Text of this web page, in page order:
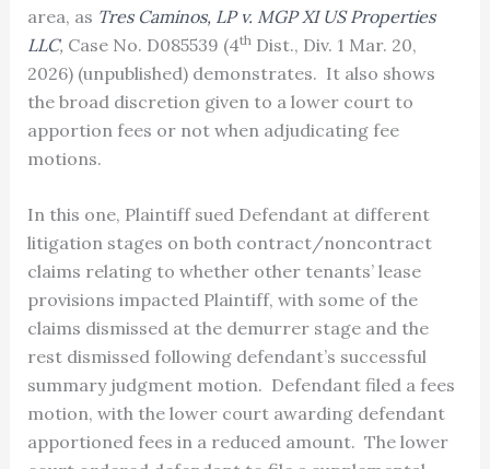
area, as Tres Caminos, LP v. MGP XI US Properties
LLC, Case No. D085539 (4thDist., Div. 1 Mar. 20,
2026) (unpublished) demonstrates. It also shows
the broad discretion given to a lower court to
apportion fees or not when adjudicating fee
motions.
In this one, Plaintiff sued Defendant at different
litigation stages on both contract/noncontract
claims relating to whether other tenants’ lease
provisions impacted Plaintiff, with some of the
claims dismissed at the demurrer stage and the
rest dismissed following defendant’s successful
summary judgment motion. Defendant filed a fees
motion, with the lower court awarding defendant
apportioned fees in a reduced amount. The lower